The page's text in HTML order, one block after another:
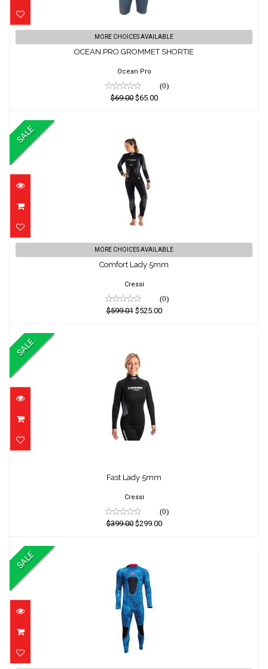
OCEAN PRO GROMMET SHORTIE
$69.00
$65.00
MORE CHOICES AVAILABLE
OCEAN PRO GROMMET SHORTIE
Ocean Pro
(0)
$69.00$65.00
SALE
Comfort Lady 5mm
$599.01
$525.00
MORE CHOICES AVAILABLE
Comfort Lady 5mm
Cressi
(0)
$599.01$525.00
SALE
$399.00
$299.00
Fast Lady 5mm
Cressi
(0)
$399.00$299.00
SALE